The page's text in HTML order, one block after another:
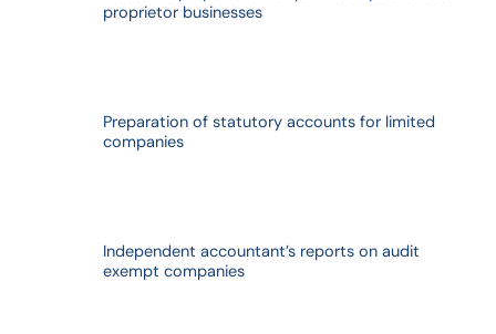
proprietor businesses
Preparation of statutory accounts for limited
companies
Independent accountant’s reports on audit
exempt companies